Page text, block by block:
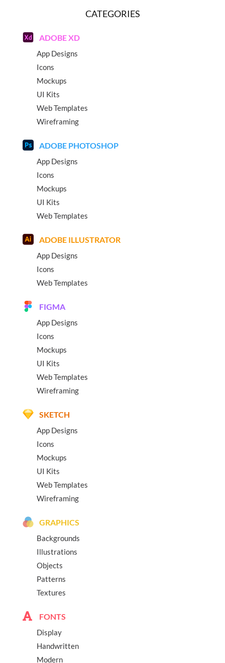
CATEGORIES
ADOBE XD
App Designs
Icons
Mockups
UI Kits
Web Templates
Wireframing
ADOBE PHOTOSHOP
App Designs
Icons
Mockups
UI Kits
Web Templates
ADOBE ILLUSTRATOR
App Designs
Icons
Web Templates
FIGMA
App Designs
Icons
Mockups
UI Kits
Web Templates
Wireframing
SKETCH
App Designs
Icons
Mockups
UI Kits
Web Templates
Wireframing
GRAPHICS
Backgrounds
Illustrations
Objects
Patterns
Textures
FONTS
Display
Handwritten
Modern